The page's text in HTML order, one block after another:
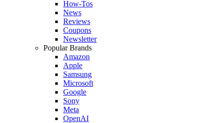
How-Tos
News
Reviews
Coupons
Newsletter
Popular Brands
Amazon
Apple
Samsung
Microsoft
Google
Sony
Meta
OpenAI